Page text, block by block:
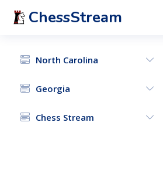
ChessStream
North Carolina
Georgia
Chess Stream